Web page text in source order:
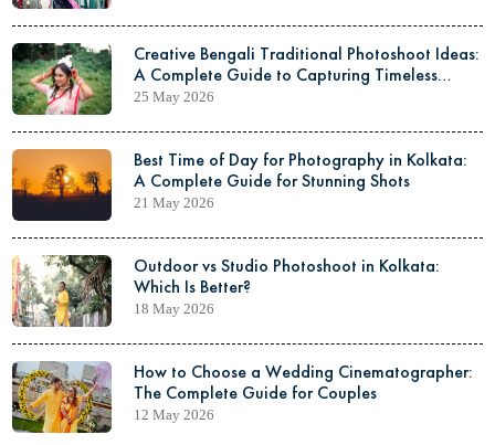
Creative Bengali Traditional Photoshoot Ideas:
A Complete Guide to Capturing Timeless
Elegance
25 May 2026
Best Time of Day for Photography in Kolkata:
A Complete Guide for Stunning Shots
21 May 2026
Outdoor vs Studio Photoshoot in Kolkata:
Which Is Better?
18 May 2026
How to Choose a Wedding Cinematographer:
The Complete Guide for Couples
12 May 2026